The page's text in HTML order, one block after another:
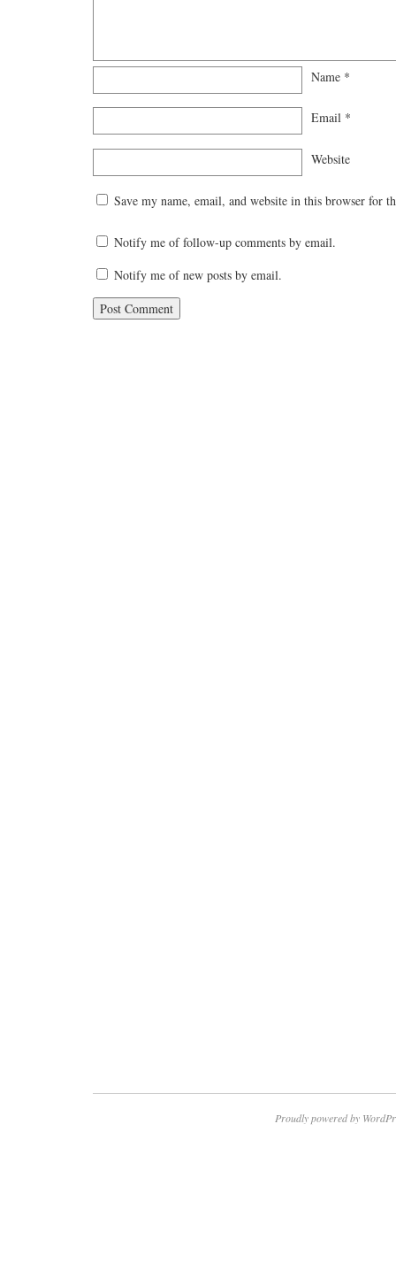
Name *
Email *
Website
Save my name, email, and website in this browser for
Notify me of follow-up comments by email.
Notify me of new posts by email.
Proudly powered by